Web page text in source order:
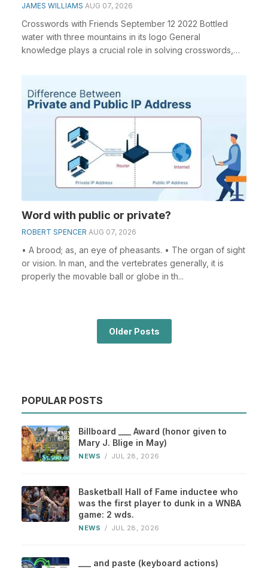
JAMES WILLIAMS AUG 07, 2026
Crosswords with Friends September 12 2022 Bottled
water with three mountains in its logo General
knowledge plays a crucial role in solving crosswords,
Word with public or private?
ROBERT SPENCER AUG 07, 2026
• A brood; as, an eye of pheasants. • The organ of sight
or vision. In man, and the vertebrates generally, it is
properly the movable ball or globe in th...
Older Posts
POPULAR POSTS
Billboard ___ Award (honor given to
Mary J. Blige in May)
NEWS / JUL 28, 2026
Basketball Hall of Fame inductee who
was the first player to dunk in a WNBA
game: 2 wds.
NEWS / JUL 28, 2026
___ and paste (keyboard actions)